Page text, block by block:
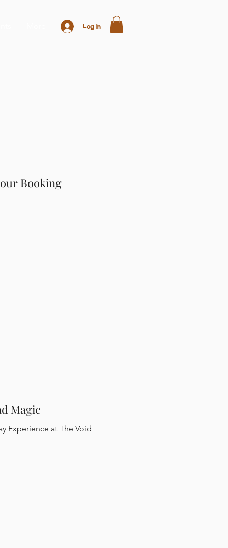
Log In
Booking
Magic
Experience at The Void